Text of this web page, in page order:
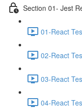
Section 01- Jest
01-React
02-React
04-React